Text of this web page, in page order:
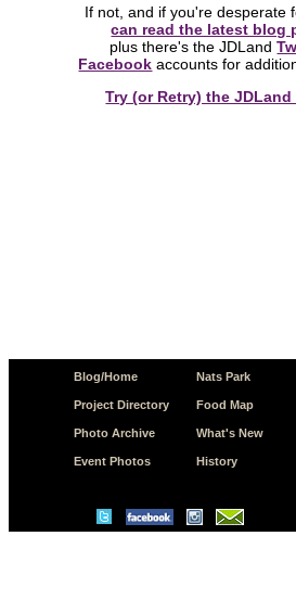
If not, and if you're desperate
can read the latest blog
plus there's the JDLand
Facebook accounts for
Try (or Retry) the JDLand
Blog/Home
Project Directory
Photo Archive
Event Photos
Nats Park
Food Map
What's New
History